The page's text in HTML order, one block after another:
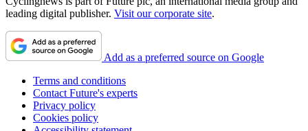
leading digital publisher. Visit our corporate site.
Add as a preferred source on Google
Terms and conditions
Contact Future's experts
Privacy policy
Cookies policy